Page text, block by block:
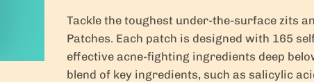
Tackle the toughest under-the-surface zits
Patches. Each patch is designed with 165
effective acne-fighting ingredients deep
blend of key ingredients, such as salicylic